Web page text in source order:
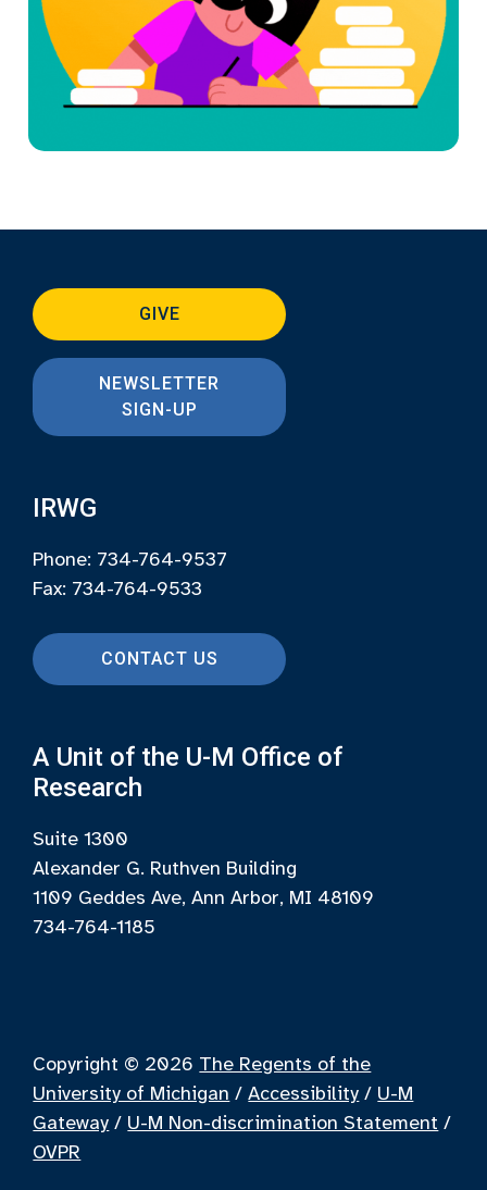
GIVE
NEWSLETTER
SIGN-UP
IRWG
Phone: 734-764-9537
Fax: 734-764-9533
CONTACT US
A Unit of the U-M Office of
Research
Suite 1300
Alexander G. Ruthven Building
1109 Geddes Ave, Ann Arbor, MI 48109
734-764-1185
Copyright © 2026 The Regents of the
University of Michigan /Accessibility / U-M
Gateway / U-M Non-discrimination Statement /
OVPR